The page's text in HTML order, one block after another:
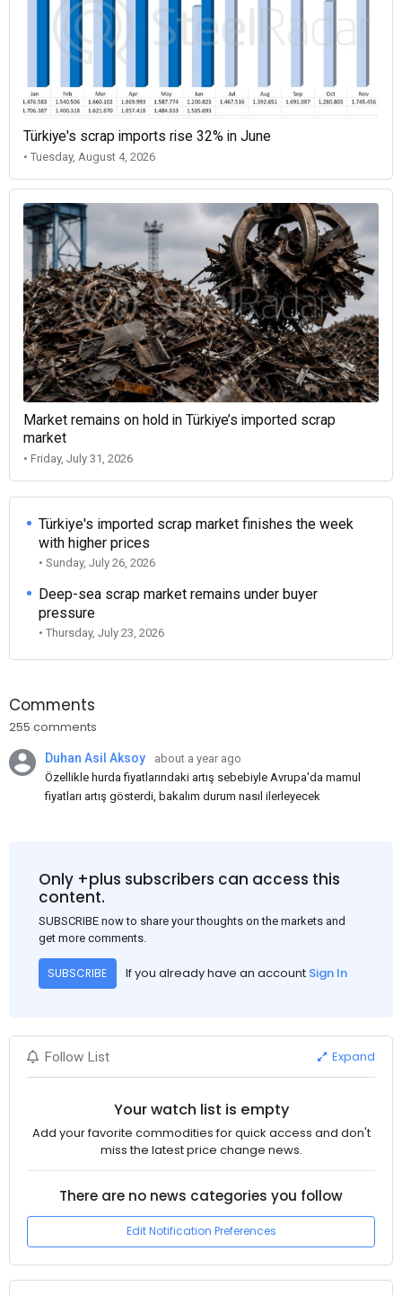
Türkiye's scrap imports rise 32% in June
• Tuesday, August 4, 2026
Market remains on hold in Türkiye’s imported scrap
market
• Friday, July 31, 2026
Türkiye's imported scrap market finishes the week
with higher prices
• Sunday, July 26, 2026
Deep-sea scrap market remains under buyer
pressure
• Thursday, July 23, 2026
Comments
255 comments
Duhan Asil Aksoy
about a year ago
Özellikle hurda fiyatlarındaki artış sebebiyle Avrupa'da mamul
fiyatları artış gösterdi, bakalım durum nasıl ilerleyecek
Only +plus subscribers can access this
content.
SUBSCRIBE now to share your thoughts on the markets and
get more comments.
SUBSCRIBE If you already have an account Sign In
Follow List Expand
Your watch list is empty
Add your favorite commodities for quick access and don't
miss the latest price change news.
There are no news categories you follow
Edit Notification Preferences